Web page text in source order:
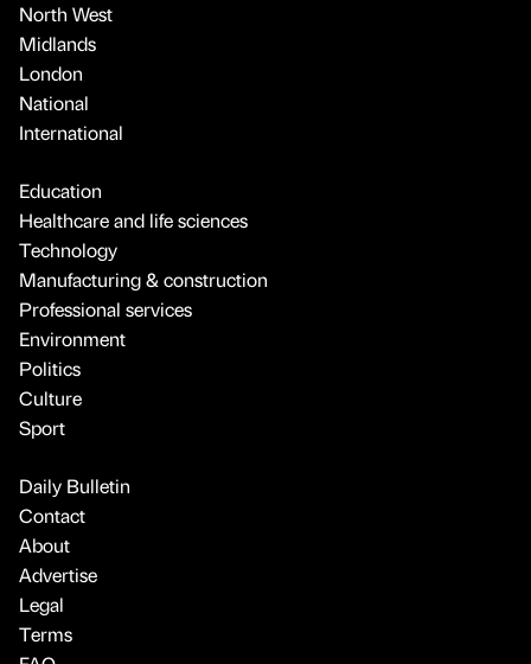
North West
Midlands
London
National
International
Education
Healthcare and life sciences
Technology
Manufacturing & construction
Professional services
Environment
Politics
Culture
Sport
Daily Bulletin
Contact
About
Advertise
Legal
Terms